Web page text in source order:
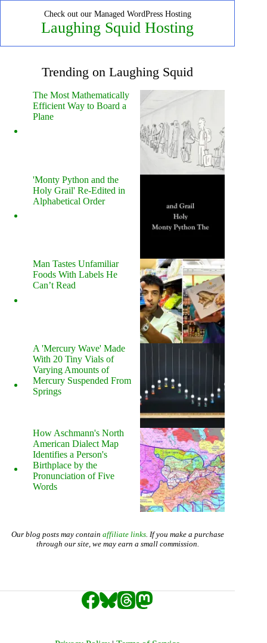
Check out our Managed WordPress Hosting
Laughing Squid Hosting
Trending on Laughing Squid
The Most Mathematically
Efficient Way to Board a
Plane
'Monty Python and the
Holy Grail' Re-Edited in
Alphabetical Order
Man Tastes Unfamiliar
Foods With Labels He
Can’t Read
A 'Mercury Wave' Made
With 20 Tiny Vials of
Varying Amounts of
Mercury Suspended From
Springs
How Aschmann's North
American Dialect Map
Identifies a Person's
Birthplace by the
Pronunciation of Five
Words
Our blog posts may contain affiliate links. If you make a purchase
through our site, we may earn a small commission.